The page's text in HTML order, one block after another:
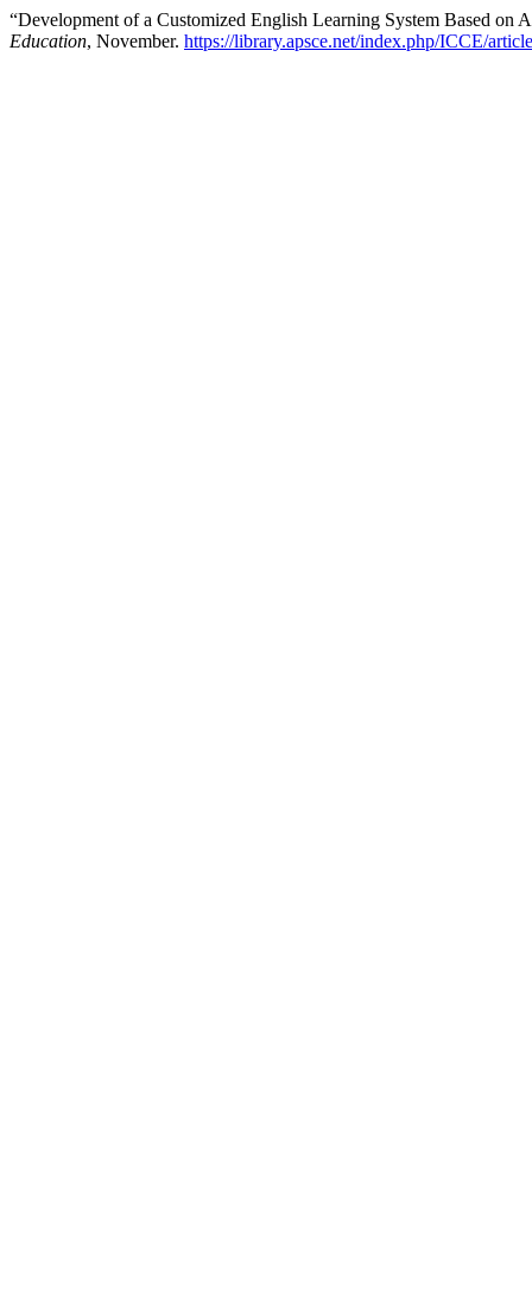
“Development of a Customized English Learning System Based on
Education, November. https://library.apsce.net/index.php/ICCE/